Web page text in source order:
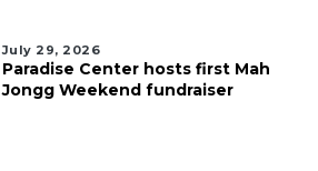
July 29, 2026
Paradise Center hosts first Mah
Jongg Weekend fundraiser